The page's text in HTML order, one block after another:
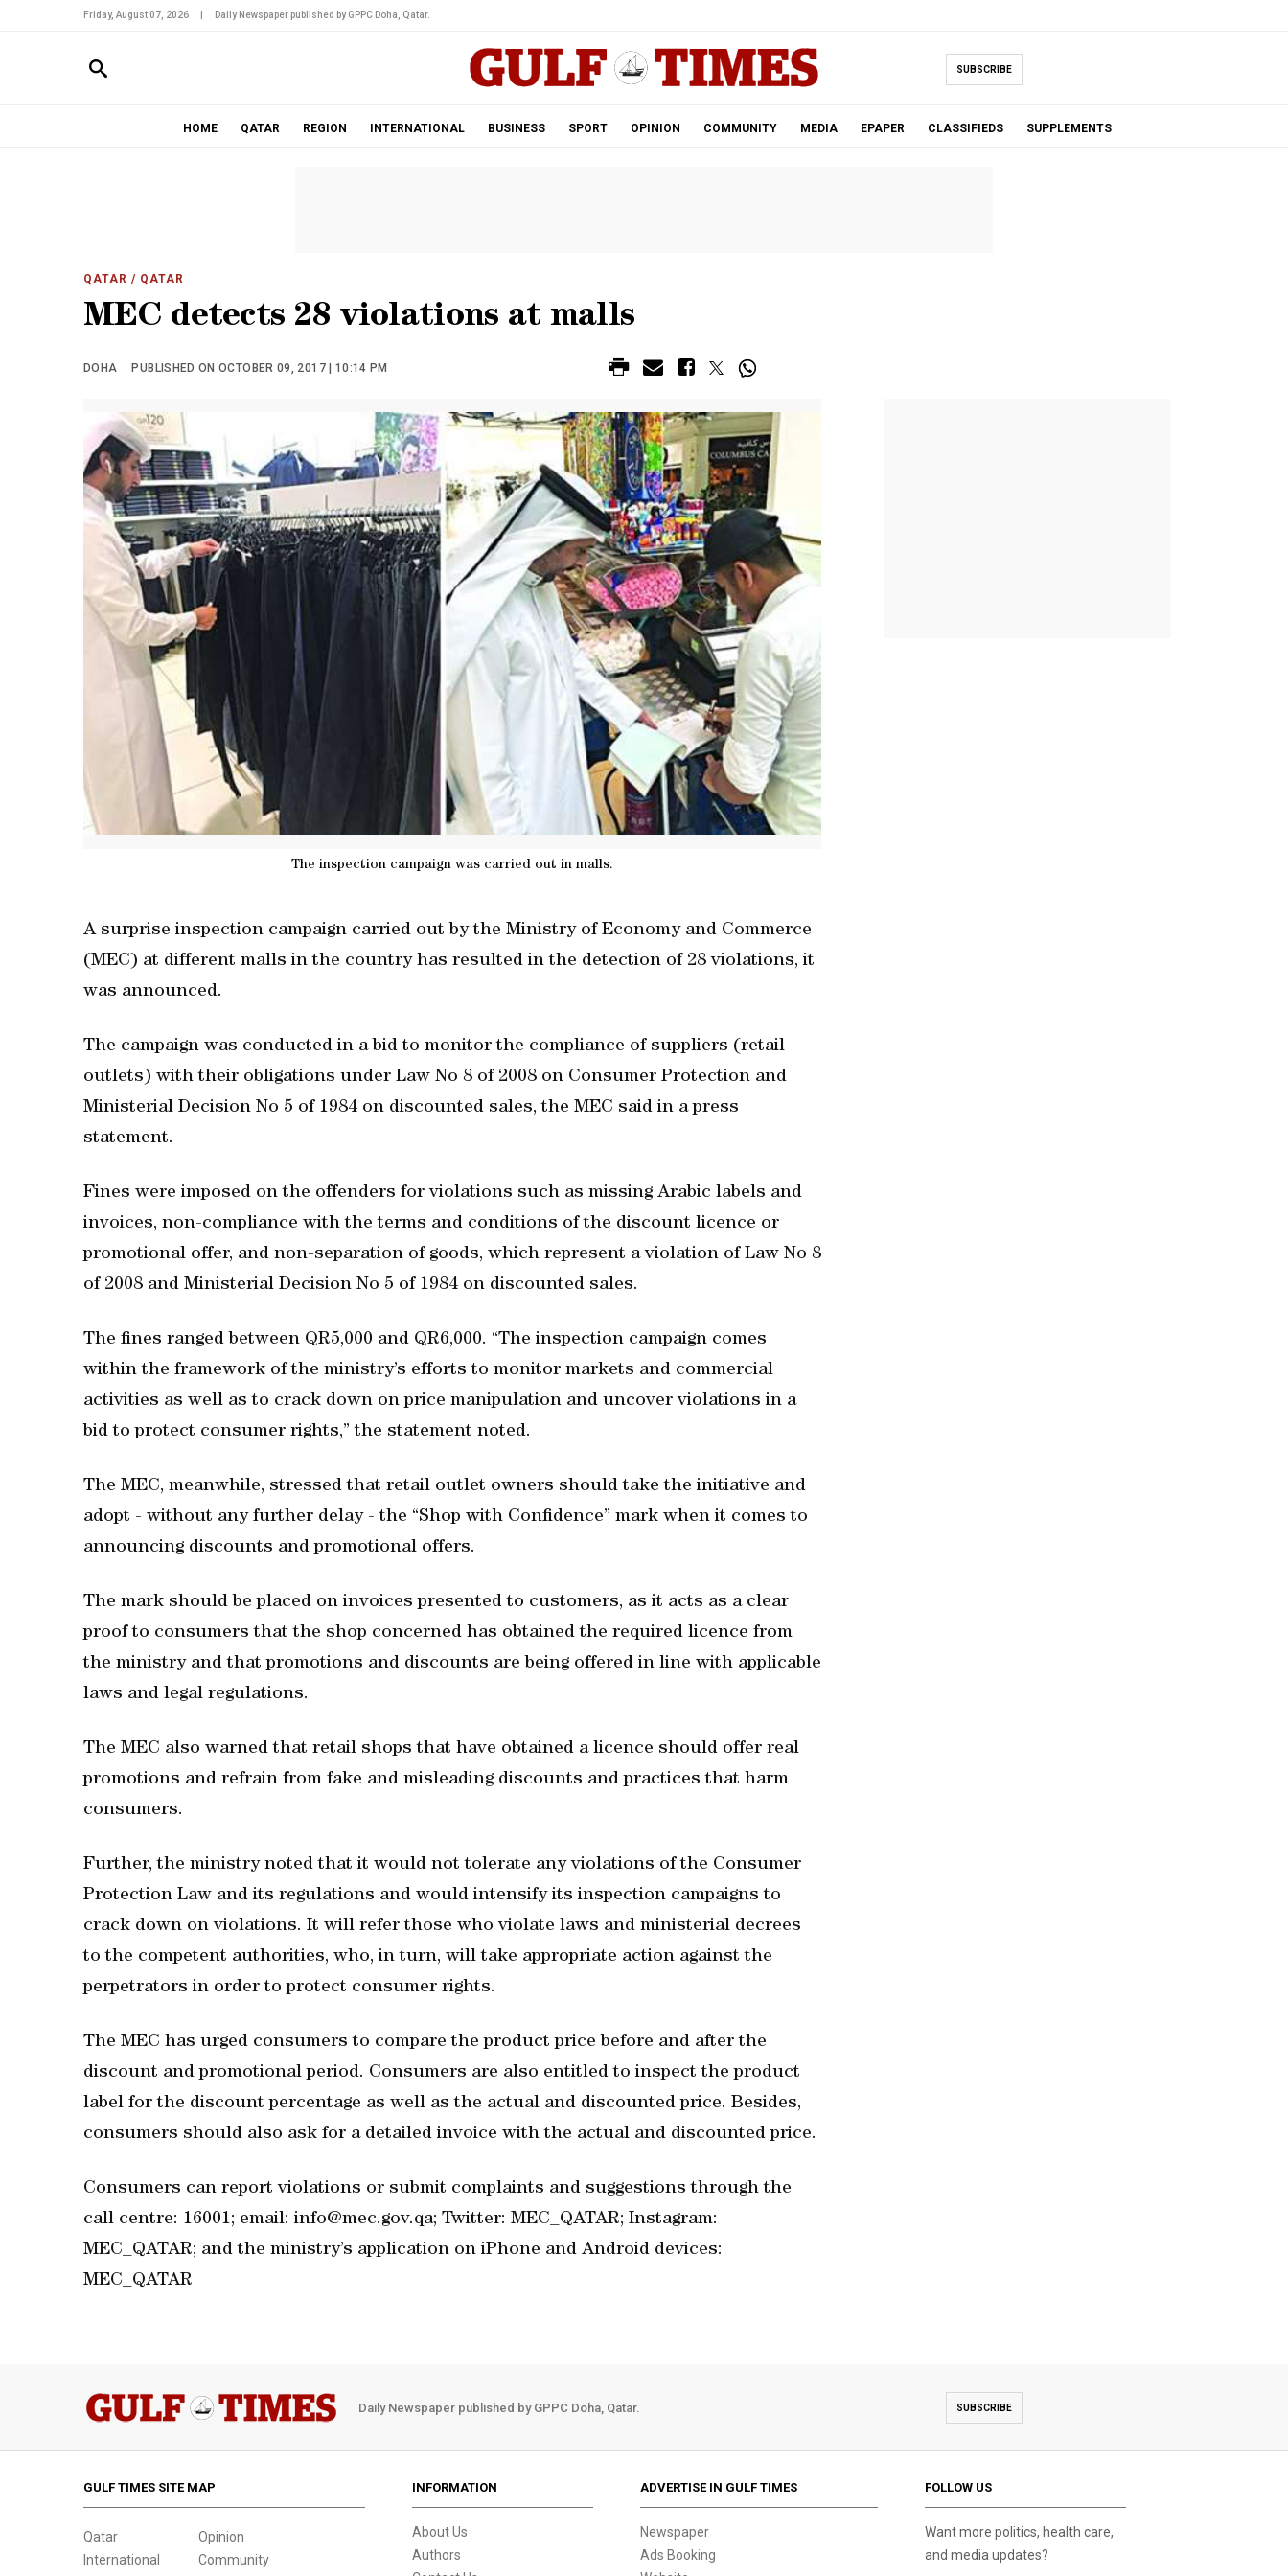
Friday, August 07, 2026 Daily Newspaper published by GPPC Doha, Qatar.
SUBSCRIBE
HOME QATAR REGION INTERNATIONAL BUSINESS SPORT OPINION COMMUNITY MEDIA EPAPER CLASSIFIEDS SUPPLEMENTS
QATAR / QATAR
MEC detects 28 violations at malls
DOHA PUBLISHED ON OCTOBER 09, 2017 | 10:14 PM
The inspection campaign was carried out in malls.
A surprise inspection campaign carried out by the Ministry of Economy and Commerce
(MEC) at different malls in the country has resulted in the detection of 28 violations, it
was announced.
The campaign was conducted in a bid to monitor the compliance of suppliers (retail
outlets) with their obligations under Law No 8 of 2008 on Consumer Protection and
Ministerial Decision No 5 of 1984 on discounted sales, the MEC said in a press
statement.
Fines were imposed on the offenders for violations such as missing Arabic labels and
invoices, non-compliance with the terms and conditions of the discount licence or
promotional offer, and non-separation of goods, which represent a violation of Law No 8
of 2008 and Ministerial Decision No 5 of 1984 on discounted sales.
The fines ranged between QR5,000 and QR6,000. “The inspection campaign comes
within the framework of the ministry’s efforts to monitor markets and commercial
activities as well as to crack down on price manipulation and uncover violations in a
bid to protect consumer rights,” the statement noted.
The MEC, meanwhile, stressed that retail outlet owners should take the initiative and
adopt - without any further delay - the “Shop with Confidence” mark when it comes to
announcing discounts and promotional offers.
The mark should be placed on invoices presented to customers, as it acts as a clear
proof to consumers that the shop concerned has obtained the required licence from
the ministry and that promotions and discounts are being offered in line with applicable
laws and legal regulations.
The MEC also warned that retail shops that have obtained a licence should offer real
promotions and refrain from fake and misleading discounts and practices that harm
consumers.
Further, the ministry noted that it would not tolerate any violations of the Consumer
Protection Law and its regulations and would intensify its inspection campaigns to
crack down on violations. It will refer those who violate laws and ministerial decrees
to the competent authorities, who, in turn, will take appropriate action against the
perpetrators in order to protect consumer rights.
The MEC has urged consumers to compare the product price before and after the
discount and promotional period. Consumers are also entitled to inspect the product
label for the discount percentage as well as the actual and discounted price. Besides,
consumers should also ask for a detailed invoice with the actual and discounted price.
Consumers can report violations or submit complaints and suggestions through the
call centre: 16001; email: info@mec.gov.qa; Twitter: MEC_QATAR; Instagram:
MEC_QATAR; and the ministry’s application on iPhone and Android devices:
MEC_QATAR
Daily Newspaper published by GPPC Doha, Qatar. SUBSCRIBE
GULF TIMES SITE MAP
Qatar
International
Opinion
Community
INFORMATION
About Us
Authors
ADVERTISE IN GULF TIMES
Newspaper
Ads Booking
FOLLOW US
Want more politics, health care,
and media updates?